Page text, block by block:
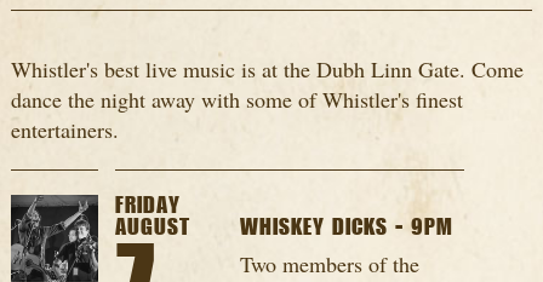
Whistler's best live music is at the Dubh Linn Gate. Come
dance the night away with some of Whistler's finest
entertainers.
FRIDAY
AUGUST
WHISKEY DICKS - 9PM
Two members of the